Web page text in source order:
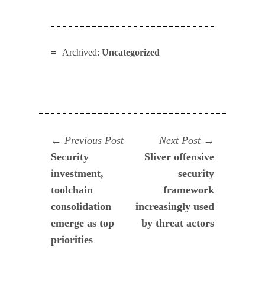
Archived: Uncategorized
Navegación
de
entradas
Previous PostPrevious
Security
investment,
toolchain
consolidation
emerge as top
priorities
Next Post
post:
Sliver offensive
security
framework
increasingly used
by threat actors